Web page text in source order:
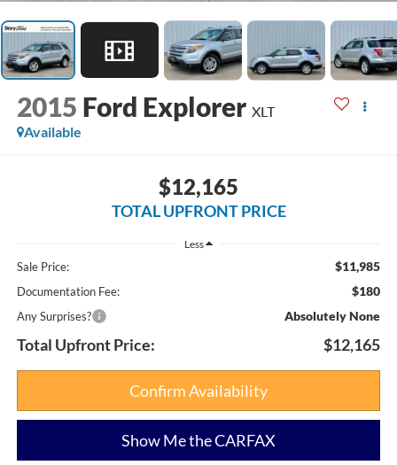
2015 Ford Explorer XLT
Available
$12,165
TOTAL UPFRONT PRICE
Less
Sale Price: $11,985
Documentation Fee: $180
Any Surprises? Absolutely None
Total Upfront Price: $12,165
Confirm Availability
Show Me the CARFAX